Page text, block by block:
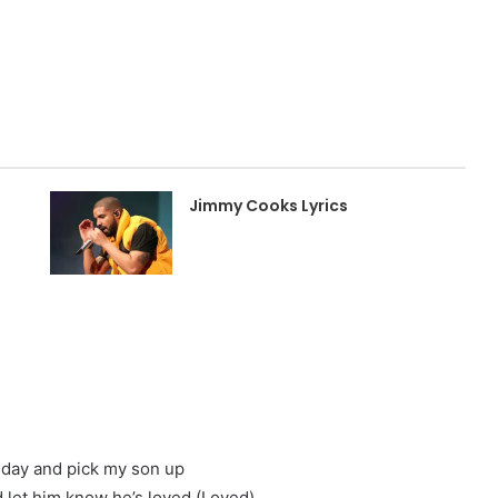
Jimmy Cooks Lyrics
and pick my son up